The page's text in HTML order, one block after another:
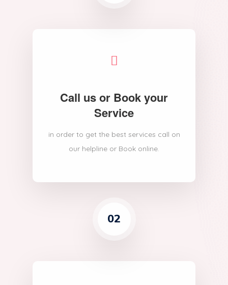
Call us or Book your
Service
in order to get the best services call on
our helpline or Book online.
02